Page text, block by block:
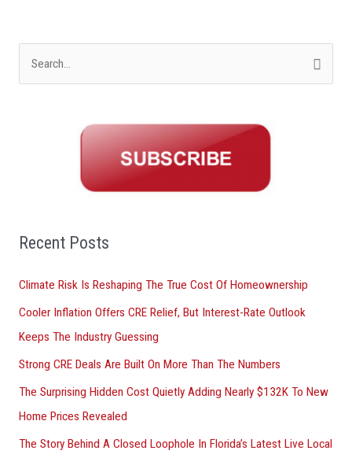
o
:
Recent Posts
Climate Risk Is Reshaping The True Cost Of Homeownership
Cooler Inflation Offers CRE Relief, But Interest-Rate Outlook
Keeps The Industry Guessing
Strong CRE Deals Are Built On More Than The Numbers
The Surprising Hidden Cost Quietly Adding Nearly $132K To New
Home Prices Revealed
The Story Behind A Closed Loophole In Florida’s Latest Live Local